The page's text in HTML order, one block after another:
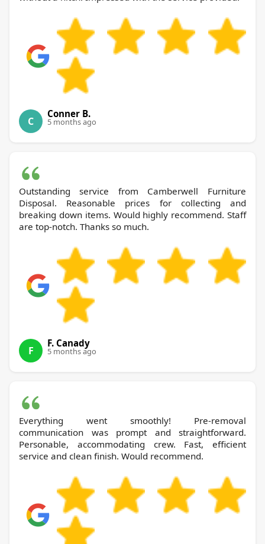
C
Conner B.
5 months ago
Outstanding service from Camberwell Furniture
Disposal. Reasonable prices for collecting and
breaking down items. Would highly recommend. Staff
are top-notch. Thanks so much.
F
F. Canady
5 months ago
Everything went smoothly! Pre-removal
communication was prompt and straightforward.
Personable, accommodating crew. Fast, efficient
service and clean finish. Would recommend.